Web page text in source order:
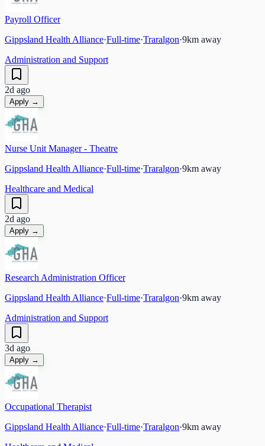
Payroll Officer
Gippsland Health Alliance·Full-time·Traralgon·9km away
Administration and Support
2d ago
Apply →
Nurse Unit Manager - Theatre
Gippsland Health Alliance·Full-time·Traralgon·9km away
Healthcare and Medical
2d ago
Apply →
Research Administration Officer
Gippsland Health Alliance·Full-time·Traralgon·9km away
Administration and Support
3d ago
Apply →
Occupational Therapist
Gippsland Health Alliance·Full-time·Traralgon·9km away